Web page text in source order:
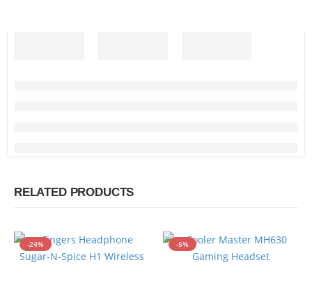
RELATED PRODUCTS
-24% -5%